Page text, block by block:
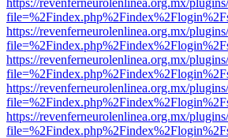
https://revenferneurolenlinea.org.mx/
https://revenferneurolenlinea.org.mx/
https://revenferneurolenlinea.org.mx/
https://revenferneurolenlinea.org.mx/
https://revenferneurolenlinea.org.mx/